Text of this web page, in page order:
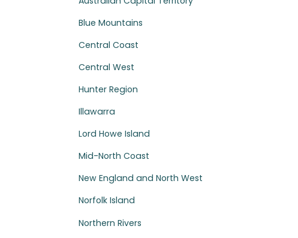
Blue Mountains
Central Coast
Central West
Hunter Region
Illawarra
Lord Howe Island
Mid-North Coast
New England and North West
Norfolk Island
Northern Rivers